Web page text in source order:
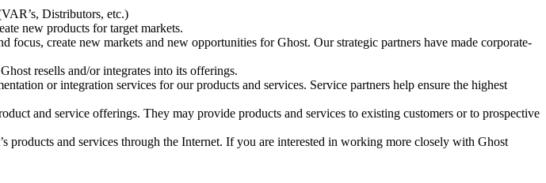
Distributors, etc.)
new products for target markets.
focus, create new markets and new opportunities for Ghost. Our strategic partners have made corporate-
resells and/or integrates into its offerings.
or integration services for our products and services. Service partners help ensure the highest
and service offerings. They may provide products and services to existing customers or to prospective
products and services through the Internet. If you are interested in working more closely with Ghost